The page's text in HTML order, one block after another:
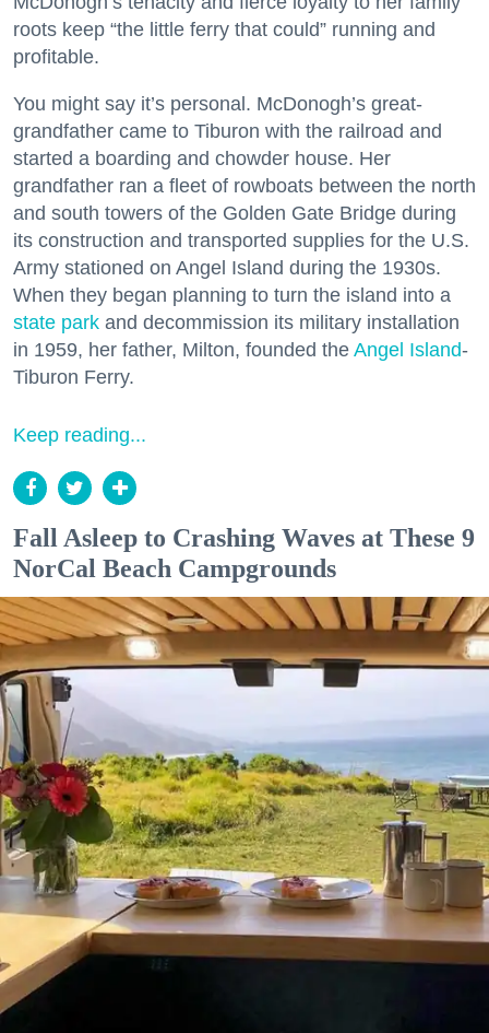
roots keep “the little ferry that could” running and
profitable.
You might say it’s personal. McDonogh’s great-
grandfather came to Tiburon with the railroad and
started a boarding and chowder house. Her
grandfather ran a fleet of rowboats between the north
and south towers of the Golden Gate Bridge during
its construction and transported supplies for the U.S.
Army stationed on Angel Island during the 1930s.
When they began planning to turn the island into a
state park and decommission its military installation
in 1959, her father, Milton, founded the Angel Island-
Tiburon Ferry.
Keep reading...
Fall Asleep to Crashing Waves at These 9
NorCal Beach Campgrounds